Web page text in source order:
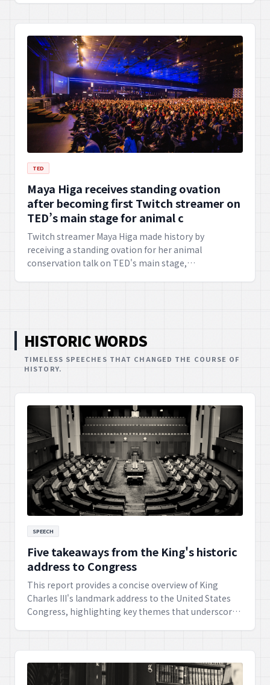
TED
Maya Higa receives standing ovation
after becoming first Twitch streamer on
TED’s main stage for animal c
Twitch streamer Maya Higa made history by
receiving a standing ovation for her animal
conservation talk on TED's main stage,
HISTORIC WORDS
TIMELESS SPEECHES THAT CHANGED THE COURSE OF
HISTORY.
SPEECH
Five takeaways from the King's historic
address to Congress
This report provides a concise overview of King
Charles III's landmark address to the United States
Congress, highlighting key themes that underscored
avenues for future cooperation. The address
celebrated shared values and aspirations, pointing
towards a strengthened alliance.